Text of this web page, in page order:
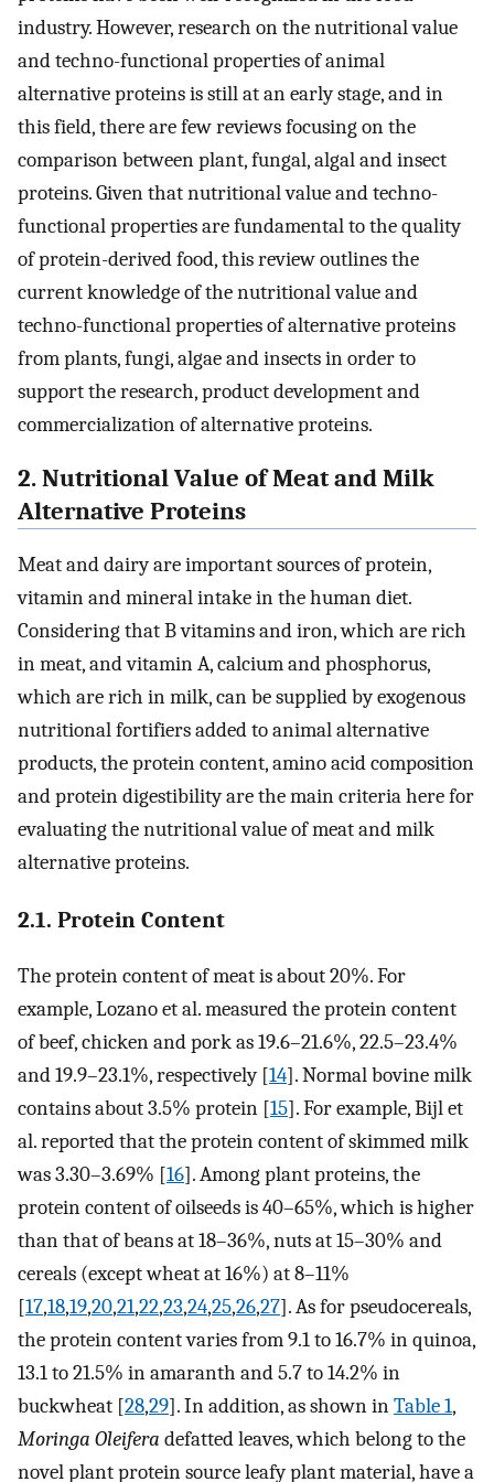
industry. However, research on the nutritional value
and techno-functional properties of animal
alternative proteins is still at an early stage, and in
this field, there are few reviews focusing on the
comparison between plant, fungal, algal and insect
proteins. Given that nutritional value and techno-
functional properties are fundamental to the quality
of protein-derived food, this review outlines the
current knowledge of the nutritional value and
techno-functional properties of alternative proteins
from plants, fungi, algae and insects in order to
support the research, product development and
commercialization of alternative proteins.
2. Nutritional Value of Meat and Milk
Alternative Proteins
Meat and dairy are important sources of protein,
vitamin and mineral intake in the human diet.
Considering that B vitamins and iron, which are rich
in meat, and vitamin A, calcium and phosphorus,
which are rich in milk, can be supplied by exogenous
nutritional fortifiers added to animal alternative
products, the protein content, amino acid composition
and protein digestibility are the main criteria here for
evaluating the nutritional value of meat and milk
alternative proteins.
2.1. Protein Content
The protein content of meat is about 20%. For
example, Lozano et al. measured the protein content
of beef, chicken and pork as 19.6–21.6%, 22.5–23.4%
and 19.9–23.1%, respectively [14]. Normal bovine milk
contains about 3.5% protein [15]. For example, Bijl et
al. reported that the protein content of skimmed milk
was 3.30–3.69% [16]. Among plant proteins, the
protein content of oilseeds is 40–65%, which is higher
than that of beans at 18–36%, nuts at 15–30% and
cereals (except wheat at 16%) at 8–11%
[17,18,19,20,21,22,23,24,25,26,27]. As for pseudocereals,
the protein content varies from 9.1 to 16.7% in quinoa,
13.1 to 21.5% in amaranth and 5.7 to 14.2% in
buckwheat [28,29]. In addition, as shown inTable 1,
Moringa Oleifera defatted leaves, which belong to the
novel plant protein source leafy plant material, have a